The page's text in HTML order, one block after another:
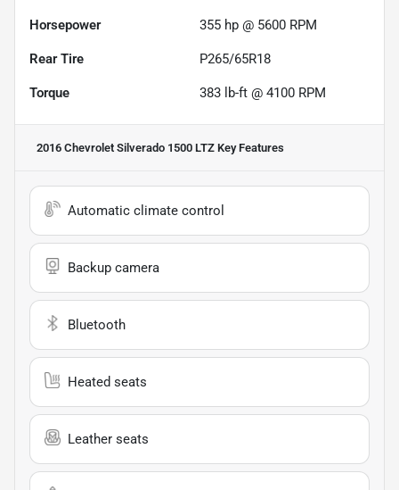
Horsepower 355 hp @ 5600 RPM
Rear Tire P265/65R18
Torque 383 lb-ft @ 4100 RPM
2016 Chevrolet Silverado 1500 LTZ Key Features
Automatic climate control
Backup camera
Bluetooth
Heated seats
Leather seats